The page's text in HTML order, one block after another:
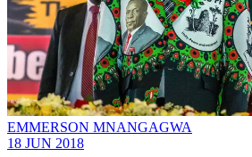
EMMERSON MNANGAGWA
18 JUN 2018